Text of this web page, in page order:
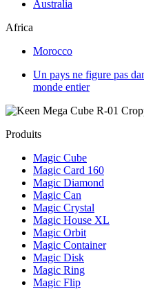
Australia
Africa
Morocco
Un pays ne figure pas
monde entier
Produits
Magic Cube
Magic Card 160
Magic Diamond
Magic Can
Magic Crystal
Magic House XL
Magic Orbit
Magic Container
Magic Disk
Magic Ring
Magic Flip